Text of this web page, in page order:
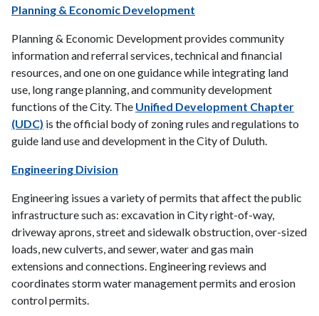
Planning & Economic Development
Planning & Economic Development provides community
information and referral services, technical and financial
resources, and one on one guidance while integrating land
use, long range planning, and community development
functions of the City. The Unified Development Chapter
(UDC) is the official body of zoning rules and regulations to
guide land use and development in the City of Duluth.
Engineering Division
Engineering issues a variety of permits that affect the public
infrastructure such as: excavation in City right-of-way,
driveway aprons, street and sidewalk obstruction, over-sized
loads, new culverts, and sewer, water and gas main
extensions and connections. Engineering reviews and
coordinates storm water management permits and erosion
control permits.